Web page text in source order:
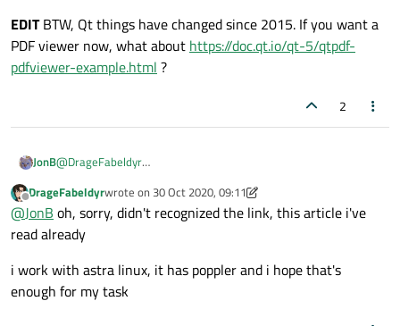
EDITBTW, Qt things have changed since 2015. If you want a
PDF viewer now, what about https://doc.qt.io/qt-5/qtpdf-
pdfviewer-example.html ?
2
JonB@DrageFabeldyr
https://doc.qt.io/archives/qq/qq27-poppler.html
EDITBTW, Qt things have changed since 2015. If you want a PDF
viewer now, what abouthttps://doc.qt.io/qt-5/qtpdf-pdfviewer-
example.html
Offline
DrageFabeldyrwrote on 30 Oct 2020, 09:11
last edited by DrageFabeldyr
@JonB oh, sorry, didn't recognized the link, this article i've
read already
i work with astra linux, it has poppler and i hope that's
enough for my task